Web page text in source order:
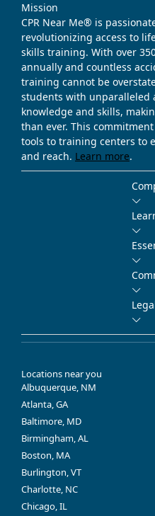
Mission
CPR Near Me® is
revolutionizing access to
skills training. With over
annually and countless
training cannot be
students with unparalleled
knowledge and skills,
than ever. This
tools to training centers to
and reach. Learn more.
Locations near you
Albuquerque, NM
Atlanta, GA
Baltimore, MD
Birmingham, AL
Boston, MA
Burlington, VT
Charlotte, NC
Chicago, IL